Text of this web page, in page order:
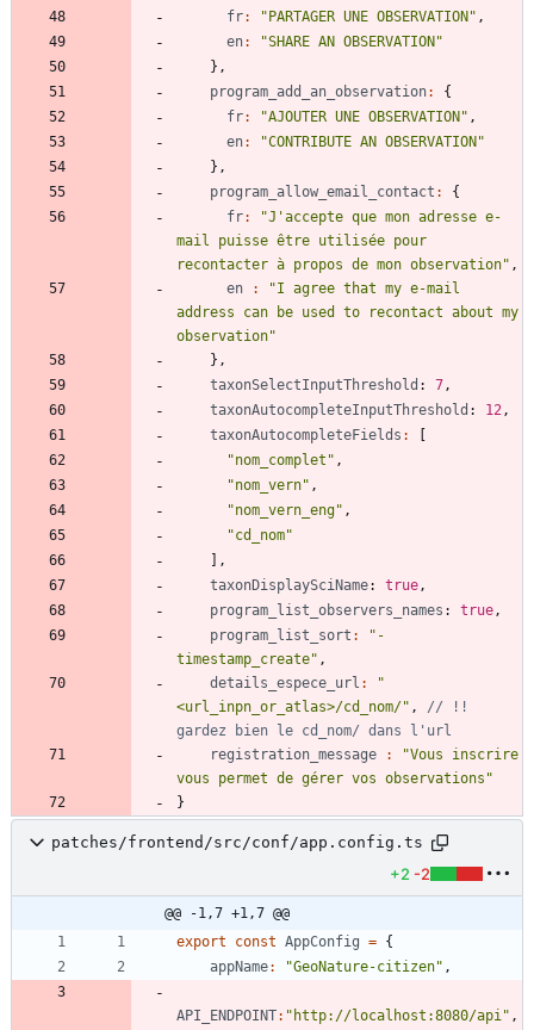
fr: "PARTAGER UNE OBSERVATION" ,
en:
"SHARE AN OBSERVATION"
} ,
program_add_an_observation:
{
fr: "AJOUTER UNE OBSERVATION" ,
en:
"CONTRIBUTE AN OBSERVATION"
} ,
program_allow_email_contact :
{
fr:
"J'accepte que mon adresse e-
mail puisse être utilisée pour
recontacter à propos de mon observation" ,
en
:
"I agree that my e-mail
address can be used to recontact about my
observation"
} ,
taxonSelectInputThreshold : 7 ,
taxonAutocompleteInputThreshold : 12 ,
taxonAutocompleteFields :
[
"nom_complet" ,
"nom_vern" ,
"nom_vern_eng" ,
"cd_nom"
] ,
taxonDisplaySciName: true ,
program_list_observers_names : true ,
program_list_sort :
"-
timestamp_create" ,
details_espece_url :
"
<url_inpn_or_atlas>/cd_nom/" ,
// !!
registration_message
:
"Vous inscrire
vous permet de gérer vos observations"
}
patches/frontend/src/conf/app.config.ts
+2 -2
@@ -1,7 +1,7 @@
export
const AppConfig = {
appName: "GeoNature-citizen" ,
API_ENDPOINT: "http://localhost:8080/api" ,